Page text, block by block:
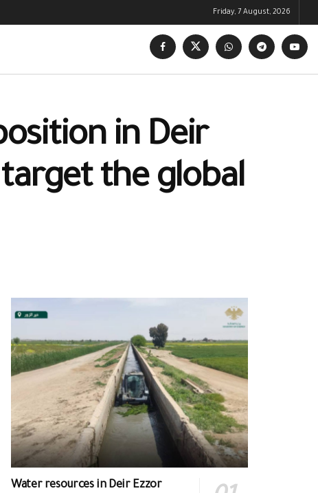
Friday, 7 August, 2026
in Deir
the global
Water resources in Deir Ezzor